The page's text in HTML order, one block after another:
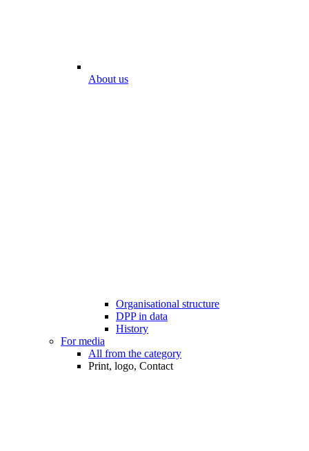
About us
Organisational structure
DPP in data
History
For media
All from the category
Print, logo, Contact